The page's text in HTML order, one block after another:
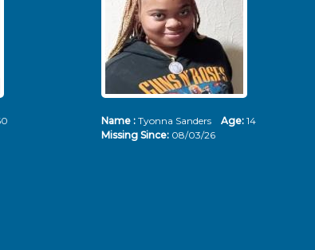
Name : Tyonna Sanders Age: 14
Missing Since: 08/03/26